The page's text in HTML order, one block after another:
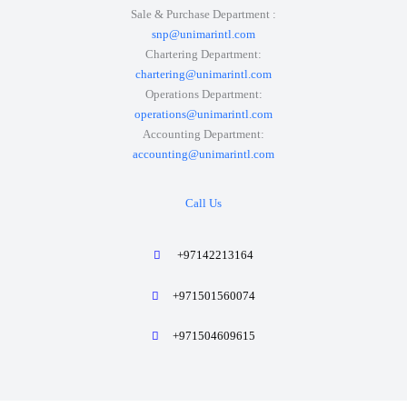
Sale & Purchase Department :
snp@unimarintl.com
Chartering Department:
chartering@unimarintl.com
Operations Department:
operations@unimarintl.com
Accounting Department:
accounting@unimarintl.com
Call Us
+97142213164
+971501560074
+971504609615